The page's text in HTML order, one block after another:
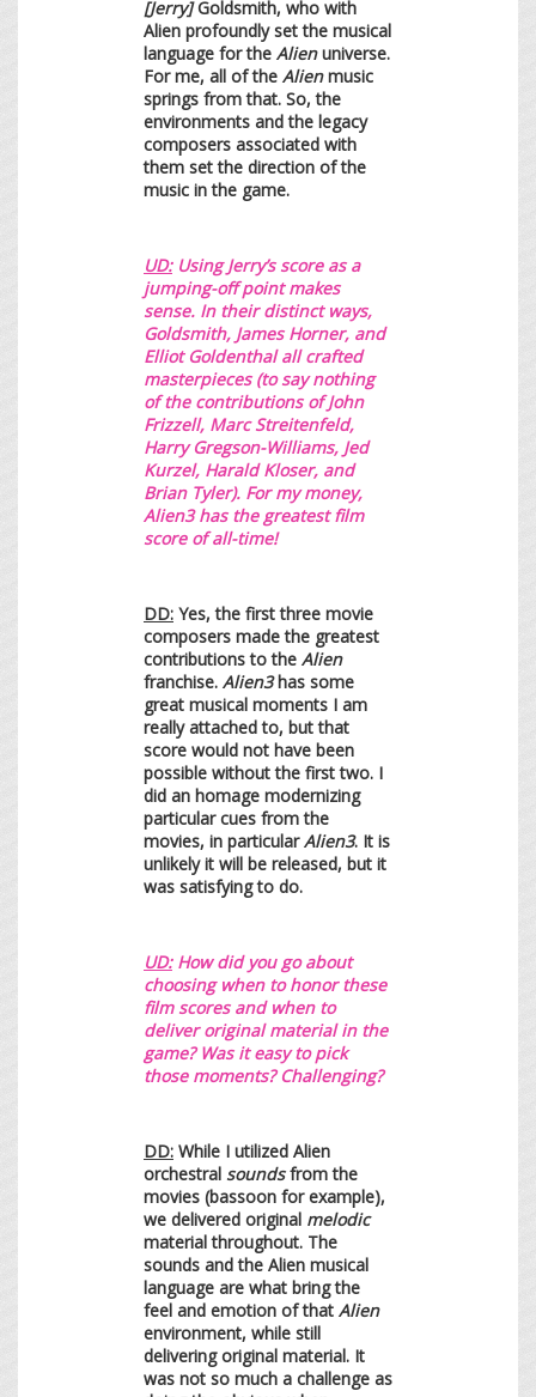
[Jerry]Goldsmith, who with
Alien profoundly set the musical
language for the Alienuniverse.
For me, all of the Alienmusic
springs from that. So, the
environments and the legacy
composers associated with
them set the direction of the
music in the game.
UD:Using Jerry’sscore as a
jumping-off point makes
sense. In their distinct ways,
Goldsmith, James Horner, and
Elliot Goldenthal all crafted
masterpieces (to say nothing
of the contributions of John
Frizzell, Marc Streitenfeld,
Harry Gregson-Williams, Jed
Kurzel, Harald Kloser, and
Brian Tyler). For my money,
Alien3 has the greatest film
score of all-time!
DD: Yes, the first three movie
composers made the greatest
contributions to the Alien
franchise. Alien3has some
great musical moments I am
really attached to, but that
score would not have been
possible without the first two. I
did an homage modernizing
particular cues from the
movies, in particularAlien3. It is
unlikely it will be released, but it
was satisfying to do.
UD:How did you go about
choosing when to honor these
film scores and when to
deliver original material in the
game? Was it easy to pick
those moments? Challenging?
DD: While I utilized Alien
orchestral soundsfrom the
movies (bassoon for example),
we delivered original melodic
material throughout. The
sounds and the Alien musical
language are what bring the
feel and emotion of that Alien
environment, while still
delivering original material. It
was not so much a challenge as